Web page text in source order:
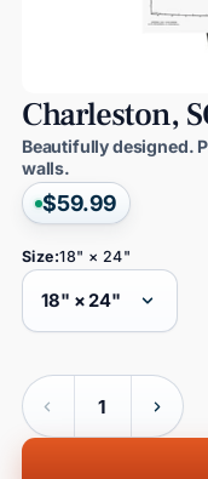
Charleston,
Beautifully designed.
walls.
$59.99
Size:18" × 24"
Quantity